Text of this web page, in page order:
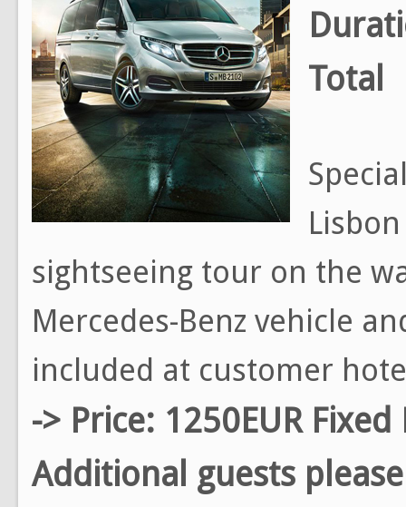
Total
sightseeing tour on the
Mercedes-Benz vehicle
included at customer
-> Price: 1250EUR
Additional guests